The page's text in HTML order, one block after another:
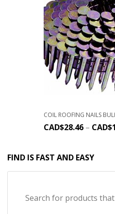
COIL ROOFING NAILS
CAD$28.46 – CAD$
FIND IS FAST AND EASY
Search for products